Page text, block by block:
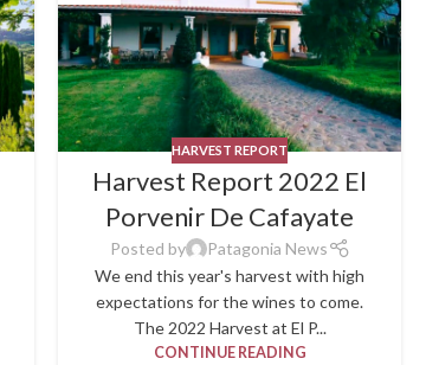
HARVEST REPORT
Harvest Report 2022 El
Porvenir De Cafayate
Posted by
Patagonia News
We end this year's harvest with high
expectations for the wines to come.
The 2022 Harvest at El P...
CONTINUE READING